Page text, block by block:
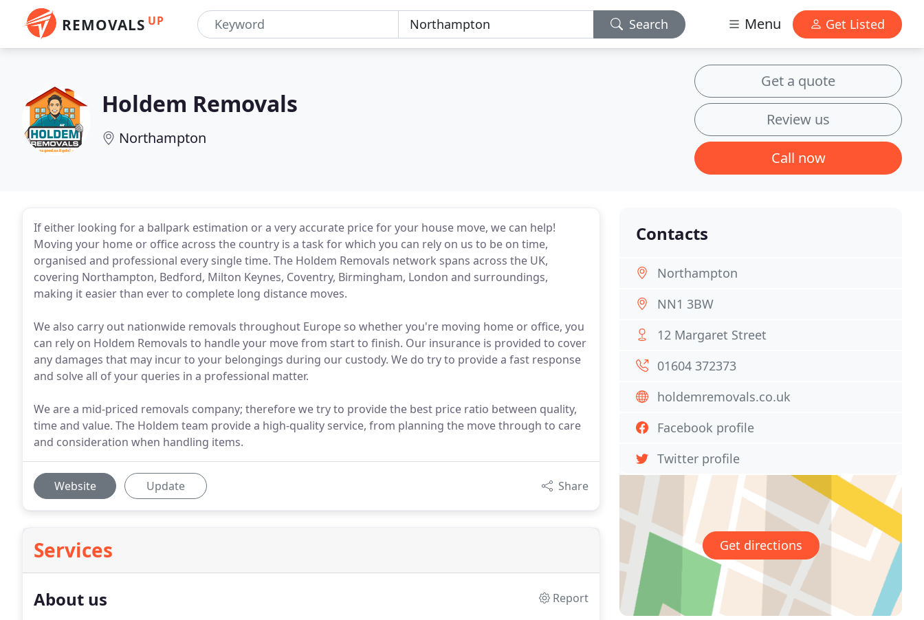
REMOVALS UP Search Menu Get Listed
Holdem Removals
Northampton
Get a quote
Review us
Call now
If either looking for a ballpark estimation or a very accurate price for your house move, we can help!
Moving your home or office across the country is a task for which you can rely on us to be on time,
organised and professional every single time. The Holdem Removals network spans across the UK,
covering Northampton, Bedford, Milton Keynes, Coventry, Birmingham, London and surroundings,
making it easier than ever to complete long distance moves.
We also carry out nationwide removals throughout Europe so whether you're moving home or office, you
can rely on Holdem Removals to handle your move from start to finish. Our insurance is provided to cover
any damages that may incur to your belongings during our custody. We do try to provide a fast response
and solve all of your queries in a professional matter.
We are a mid-priced removals company; therefore we try to provide the best price ratio between quality,
time and value. The Holdem team provide a high-quality service, from planning the move through to care
and consideration when handling items.
Website Update Share
Services
About us
Report
Contacts
Northampton
NN1 3BW
12 Margaret Street
01604 372373
holdemremovals.co.uk
Facebook profile
Twitter profile
Get directions